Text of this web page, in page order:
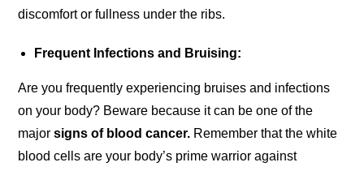
discomfort or fullness under the ribs.
Frequent Infections and Bruising:
Are you frequently experiencing bruises and infections
on your body? Beware because it can be one of the
majorsigns of blood cancer. Remember that the white
blood cells are your body’s prime warrior against